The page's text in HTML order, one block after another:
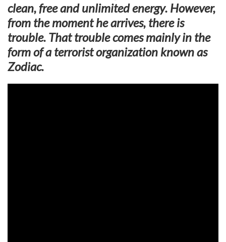
clean,free and unlimited energy. However,
from the moment he arrives, there is
trouble. That trouble comes mainly in the
form of a terrorist organization known as
Zodiac.